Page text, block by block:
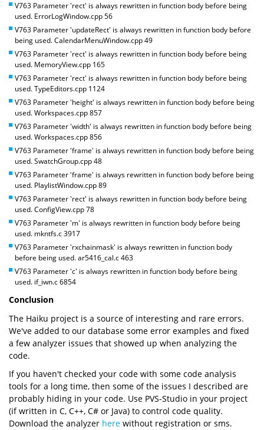
V763 Parameter 'rect' is always rewritten in function body before being
used. ErrorLogWindow.cpp 56
V763 Parameter 'updateRect' is always rewritten in function body before
being used. CalendarMenuWindow.cpp 49
V763 Parameter 'rect' is always rewritten in function body before being
used. MemoryView.cpp 165
V763 Parameter 'rect' is always rewritten in function body before being
used. TypeEditors.cpp 1124
V763 Parameter 'height' is always rewritten in function body before being
used. Workspaces.cpp 857
V763 Parameter 'width' is always rewritten in function body before being
used. Workspaces.cpp 856
V763 Parameter 'frame' is always rewritten in function body before being
used. SwatchGroup.cpp 48
V763 Parameter 'frame' is always rewritten in function body before being
used. PlaylistWindow.cpp 89
V763 Parameter 'rect' is always rewritten in function body before being
used. ConfigView.cpp 78
V763 Parameter 'm' is always rewritten in function body before being
used. mkntfs.c 3917
V763 Parameter 'rxchainmask' is always rewritten in function body
before being used. ar5416_cal.c 463
V763 Parameter 'c' is always rewritten in function body before being
used. if_iwn.c 6854
Conclusion
The Haiku project is a source of interesting and rare errors.
We've added to our database some error examples and fixed
a few analyzer issues that showed up when analyzing the
code.
If you haven't checked your code with some code analysis
tools for a long time, then some of the issues I described are
probably hiding in your code. Use PVS-Studio in your project
(if written in C, C++, C# or Java) to control code quality.
Download the analyzer here without registration or sms.